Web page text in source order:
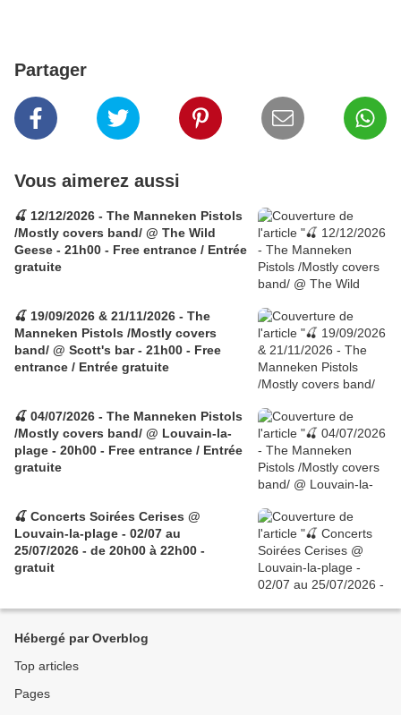
Partager
Vous aimerez aussi
🍒 12/12/2026 - The Manneken Pistols
/Mostly covers band/ @ The Wild
Geese - 21h00 - Free entrance / Entrée
gratuite
🍒 19/09/2026 & 21/11/2026 - The
Manneken Pistols /Mostly covers
band/ @ Scott's bar - 21h00 - Free
entrance / Entrée gratuite
🍒 04/07/2026 - The Manneken Pistols
/Mostly covers band/ @ Louvain-la-
plage - 20h00 - Free entrance / Entrée
gratuite
🍒 Concerts Soirées Cerises @
Louvain-la-plage - 02/07 au
25/07/2026 - de 20h00 à 22h00 -
gratuit
Hébergé par Overblog
Top articles
Pages